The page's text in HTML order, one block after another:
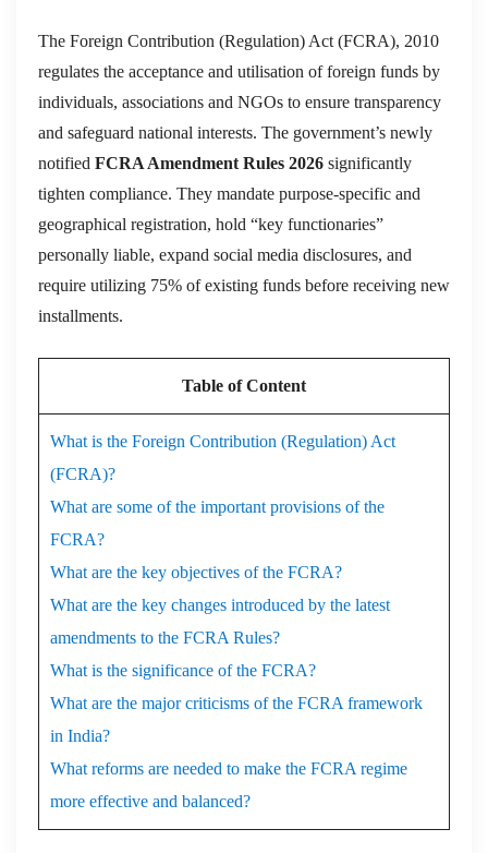
The Foreign Contribution (Regulation) Act (FCRA), 2010
regulates the acceptance and utilisation of foreign funds by
individuals, associations and NGOs to ensure transparency
and safeguard national interests. The government’s newly
notified FCRA Amendment Rules 2026 significantly
tighten compliance. They mandate purpose-specific and
geographical registration, hold “key functionaries”
personally liable, expand social media disclosures, and
require utilizing 75% of existing funds before receiving new
installments.
Table of Content
What is the Foreign Contribution (Regulation) Act
(FCRA)?
What are some of the important provisions of the
FCRA?
What are the key objectives of the FCRA?
What are the key changes introduced by the latest
amendments to the FCRA Rules?
What is the significance of the FCRA?
What are the major criticisms of the FCRA framework
in India?
What reforms are needed to make the FCRA regime
more effective and balanced?